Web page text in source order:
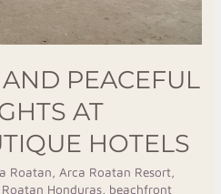
PEACEFUL
AT
HOTELS
Roatan,Arca Roatan Resort,
Honduras, beachfront